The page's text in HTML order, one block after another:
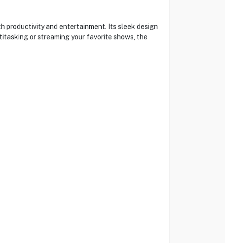
productivity and entertainment. Its sleek design
or streaming your favorite shows, the